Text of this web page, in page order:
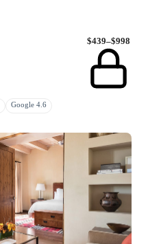
$439–$998
Google 4.6